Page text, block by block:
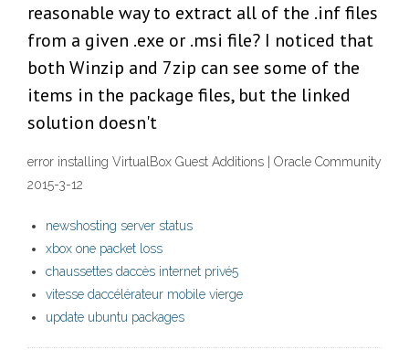
reasonable way to extract all of the .inf files
from a given .exe or .msi file? I noticed that
both Winzip and 7zip can see some of the
items in the package files, but the linked
solution doesn't
error installing VirtualBox Guest Additions | Oracle Community
2015-3-12
newshosting server status
xbox one packet loss
chaussettes daccès internet privé5
vitesse daccélérateur mobile vierge
update ubuntu packages